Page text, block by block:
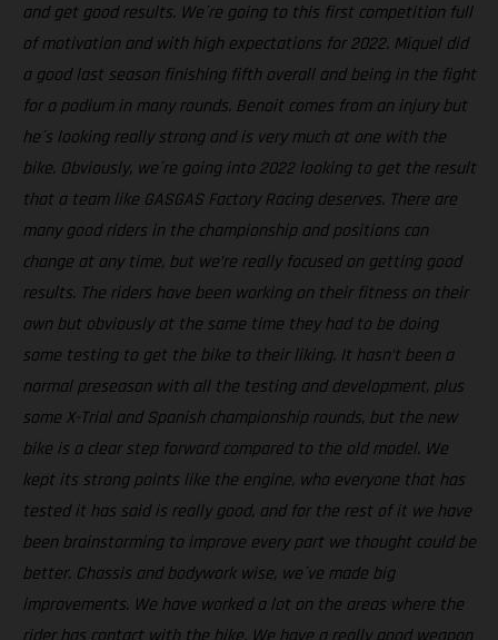
and get good results. We´re going to this first competition full
of motivation and with high expectations for 2022. Miquel did
a good last season finishing fifth overall and being in the fight
for a podium in many rounds. Benoit comes from an injury but
he´s looking really strong and is very much at one with the
bike. Obviously, we´re going into 2022 looking to get the result
that a team like GASGAS Factory Racing deserves. There are
many good riders in the championship and positions can
change at any time, but we’re really focused on getting good
results. The riders have been working on their fitness on their
own but obviously at the same time they had to be doing
some testing to get the bike to their liking. It hasn’t been a
normal preseason with all the testing and development, plus
some X-Trial and Spanish championship rounds, but the new
bike is a clear step forward compared to the old model. We
kept its strong points like the engine, who everyone that has
tested it has said is really good, and for the rest of it we have
been brainstorming to improve every part we thought could be
better. Chassis and bodywork wise, we´ve made big
improvements. We have worked a lot on the areas where the